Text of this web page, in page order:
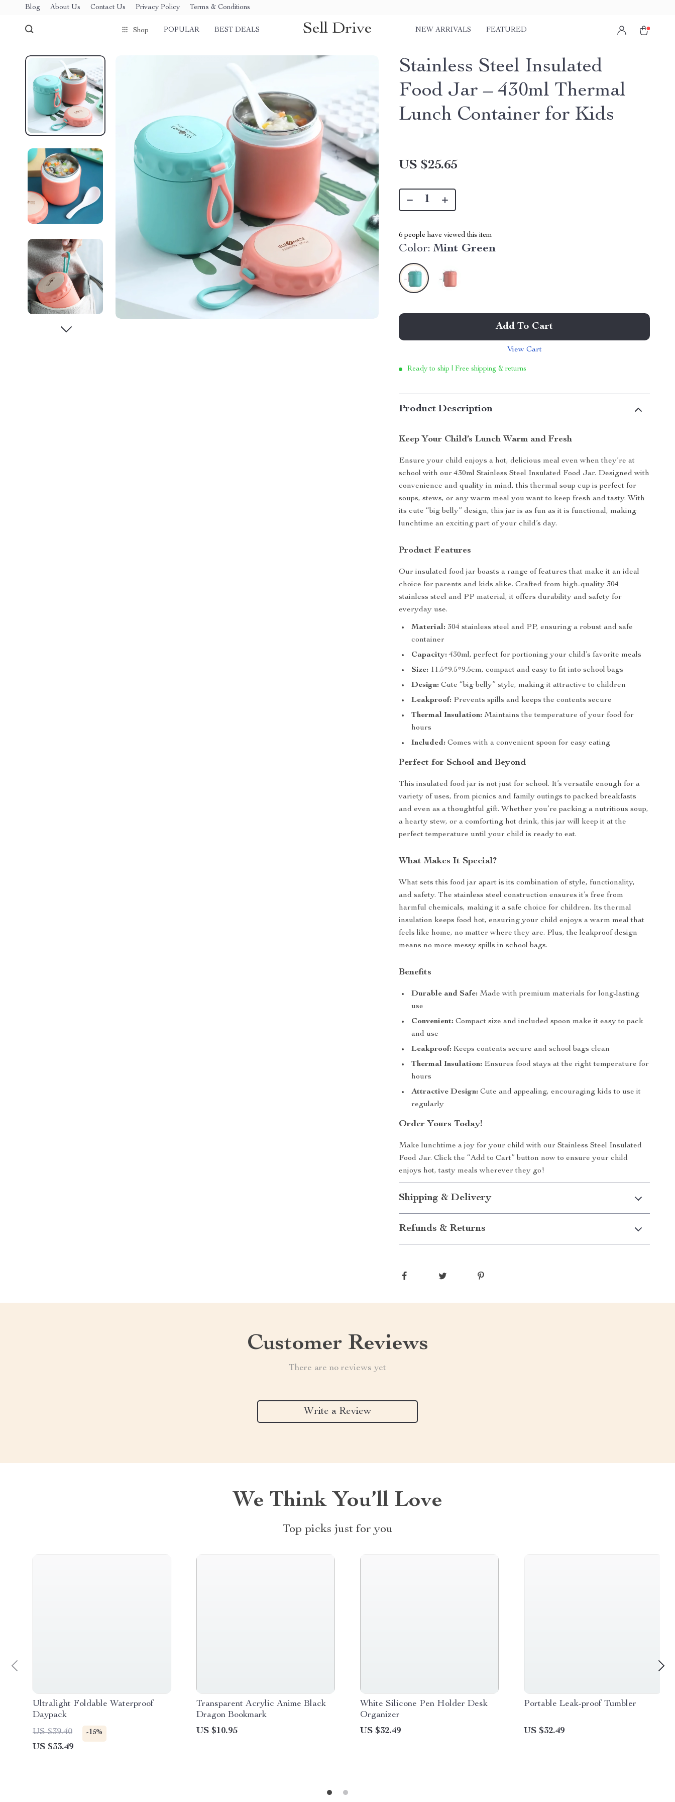
Blog About Us Contact Us Privacy Policy Terms & Conditions
Shop POPULAR BEST DEALS Sell Drive NEW ARRIVALS FEATURED
Stainless Steel Insulated
Food Jar – 430ml Thermal
Lunch Container for Kids
US $25.65
6 people have viewed this item
Color: Mint Green
Add To Cart
View Cart
Ready to ship | Free shipping & returns
Product Description
Keep Your Child’s Lunch Warm and Fresh
Ensure your child enjoys a hot, delicious meal even when they’re at
school with our 430ml Stainless Steel Insulated Food Jar. Designed with
convenience and quality in mind, this thermal soup cup is perfect for
soups, stews, or any warm meal you want to keep fresh and tasty. With
its cute “big belly” design, this jar is as fun as it is functional, making
lunchtime an exciting part of your child’s day.
Product Features
Our insulated food jar boasts a range of features that make it an ideal
choice for parents and kids alike. Crafted from high-quality 304
stainless steel and PP material, it offers durability and safety for
everyday use.
Material: 304 stainless steel and PP, ensuring a robust and safe
container
Capacity: 430ml, perfect for portioning your child’s favorite meals
Size: 11.5*9.5*9.5cm, compact and easy to fit into school bags
Design: Cute “big belly” style, making it attractive to children
Leakproof: Prevents spills and keeps the contents secure
Thermal Insulation: Maintains the temperature of your food for
hours
Included: Comes with a convenient spoon for easy eating
Perfect for School and Beyond
This insulated food jar is not just for school. It’s versatile enough for a
variety of uses, from picnics and family outings to packed breakfasts
and even as a thoughtful gift. Whether you’re packing a nutritious soup,
a hearty stew, or a comforting hot drink, this jar will keep it at the
perfect temperature until your child is ready to eat.
What Makes It Special?
What sets this food jar apart is its combination of style, functionality,
and safety. The stainless steel construction ensures it’s free from
harmful chemicals, making it a safe choice for children. Its thermal
insulation keeps food hot, ensuring your child enjoys a warm meal that
feels like home, no matter where they are. Plus, the leakproof design
means no more messy spills in school bags.
Benefits
Durable and Safe: Made with premium materials for long-lasting
use
Convenient: Compact size and included spoon make it easy to pack
and use
Leakproof: Keeps contents secure and school bags clean
Thermal Insulation: Ensures food stays at the right temperature for
hours
Attractive Design: Cute and appealing, encouraging kids to use it
regularly
Order Yours Today!
Make lunchtime a joy for your child with our Stainless Steel Insulated
Food Jar. Click the “Add to Cart” button now to ensure your child
enjoys hot, tasty meals wherever they go!
Shipping & Delivery
Refunds & Returns
Customer Reviews
There are no reviews yet
Write a Review
We Think You’ll Love
Top picks just for you
Ultralight Foldable Waterproof
Daypack
US $39.40
-15%
US $33.49
Transparent Acrylic Anime Black
Dragon Bookmark
US $10.95
White Silicone Pen Holder Desk
Organizer
US $32.49
Portable Leak-proof Tumbler
US $32.49